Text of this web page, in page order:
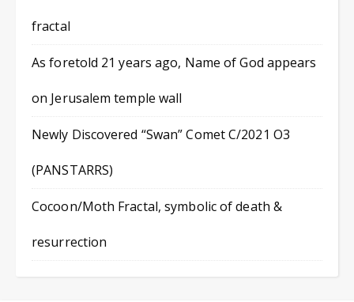
fractal
As foretold 21 years ago, Name of God appears
on Jerusalem temple wall
Newly Discovered “Swan” Comet C/2021 O3
(PANSTARRS)
Cocoon/Moth Fractal, symbolic of death &
resurrection